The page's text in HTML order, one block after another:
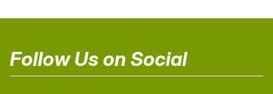
Follow Us on Social